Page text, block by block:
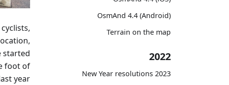
OsmAnd 4.4 (Android)
Terrain on the map
2022
2023 New Year resolutions
started
foot of
year.